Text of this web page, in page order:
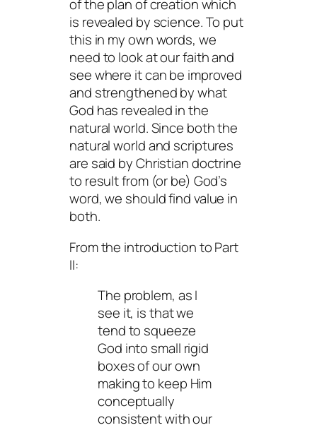
of the plan of creation which
is revealed by science. To put
this in my own words, we
need to look at our faith and
see where it can be improved
and strengthened by what
God has revealed in the
natural world. Since both the
natural world and scriptures
are said by Christian doctrine
to result from (or be) God’s
word, we should find value in
both.
From the introduction to Part
II:
The problem, as I
see it, is that we
tend to squeeze
God into small rigid
boxes of our own
making to keep Him
conceptually
consistent with our